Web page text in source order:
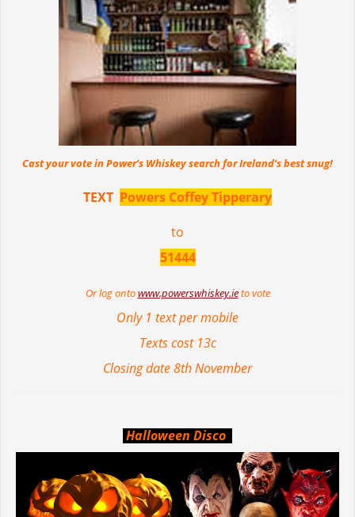
Cast your vote in Power’s Whiskey search for Ireland’s best snug!
TEXT Powers Coffey Tipperary
to
51444
Or log ontowww.powerswhiskey.ieto vote
Only 1 text per mobile
Texts cost 13c
Closing date 8th November
Halloween Disco